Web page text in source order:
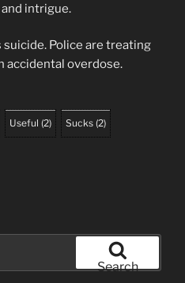
intrigue.
Police are treating
accidental overdose.
Useful (2) Sucks (2)
Search